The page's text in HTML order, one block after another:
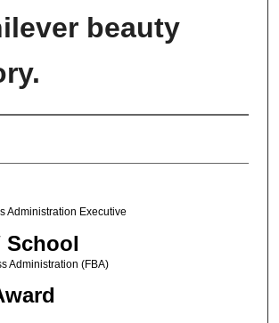
beauty
Administration Executive
School
Administration (FBA)